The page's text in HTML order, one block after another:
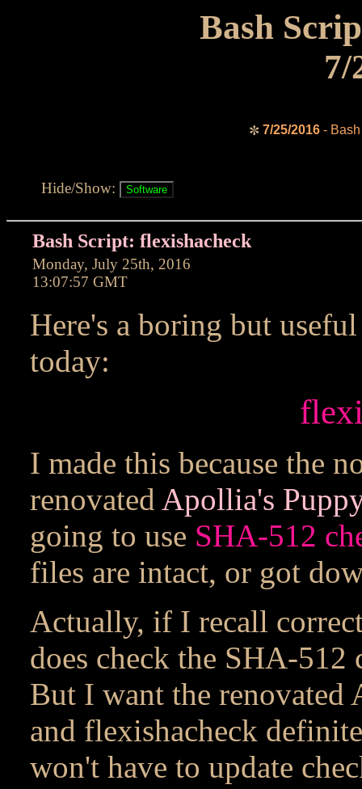
Bash
7/
✼ 7/25/2016- Bash
Hide/Show:
Bash Script: flexishacheck
Monday, July 25th, 2016
13:07:57 GMT
Here's a boring but
today:
I made this because the
renovated Apollia's
going to use SHA-512
files are intact, or got
Actually, if I recall
does check the SHA-
But I want the
and flexishacheck
won't have to update